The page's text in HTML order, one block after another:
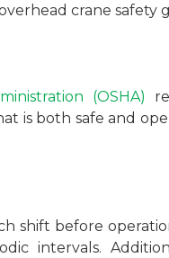
crane safety
(OSHA)
is both safe and
shift before
intervals.